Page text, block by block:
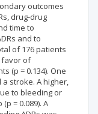
outcomes
drug-drug
time to
and to
of 176 patients
favor of
(p = 0.134). One
stroke. A higher,
to bleeding or
= 0.089). A